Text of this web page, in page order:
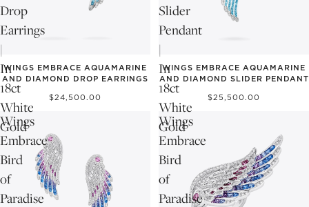
Drop
Earrings
|
In
18ct
White
Gold
WINGS EMBRACE AQUAMARINE
AND DIAMOND DROP EARRINGS
$24,500.00
Slider
Pendant
|
In
18ct
White
Gold
WINGS EMBRACE AQUAMARINE
AND DIAMOND SLIDER PENDANT
$25,500.00
Wings
Embrace
Bird
of
Paradise
Wings
Embrace
Bird
of
Paradise